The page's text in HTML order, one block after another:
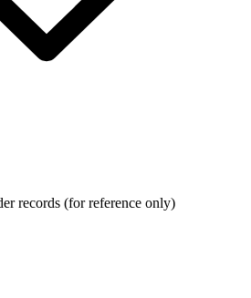
records (for reference only)